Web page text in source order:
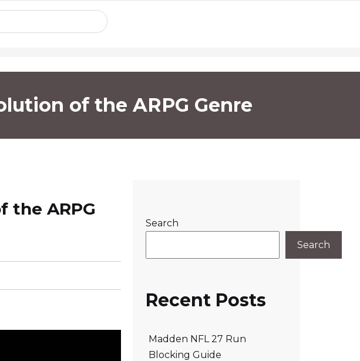
of the ARPG Genre
the ARPG
Search
Search
Recent Posts
Madden NFL 27 Run
Blocking Guide